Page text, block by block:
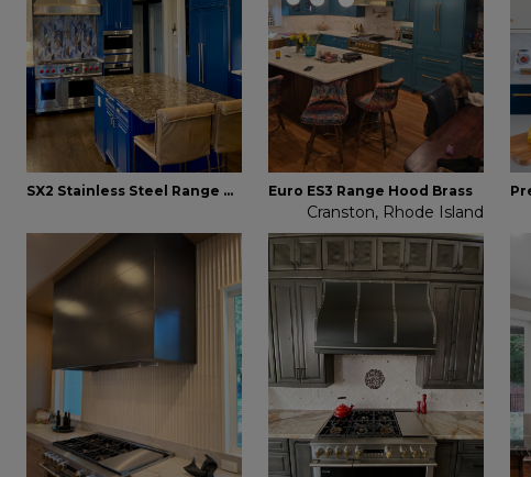
SX2 Stainless Steel Range Hood Euro ES3 Range Hood Brass
Cranston, Rhode Island